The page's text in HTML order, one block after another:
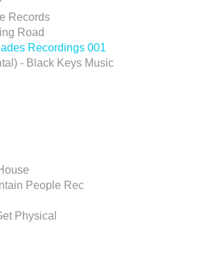
Records
Road
Recordings 001
- Black Keys Music
People Rec
Physical